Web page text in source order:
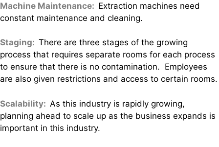
Machine Maintenance: Extraction machines need
constant maintenance and cleaning.
Staging: There are three stages of the growing
process that requires separate rooms for each process
to ensure that there is no contamination. Employees
are also given restrictions and access to certain rooms.
Scalability: As this industry is rapidly growing,
planning ahead to scale up as the business expands is
important in this industry.